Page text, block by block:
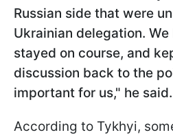
Russian side that were
Ukrainian delegation.
stayed on course, and
discussion back to the
important for us," he said.
According to Tykhyi,